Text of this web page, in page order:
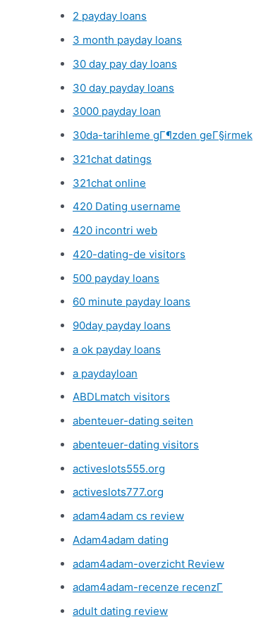
2 payday loans
3 month payday loans
30 day pay day loans
30 day payday loans
3000 payday loan
30da-tarihleme gГ¶zden geГ§irmek
321chat datings
321chat online
420 Dating username
420 incontri web
420-dating-de visitors
500 payday loans
60 minute payday loans
90day payday loans
a ok payday loans
a paydayloan
ABDLmatch visitors
abenteuer-dating seiten
abenteuer-dating visitors
activeslots555.org
activeslots777.org
adam4adam cs review
Adam4adam dating
adam4adam-overzicht Review
adam4adam-recenze recenzГ­
adult dating review